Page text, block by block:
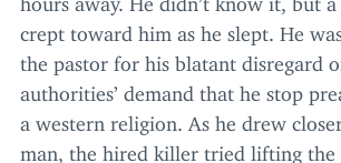
crept toward him as he slept. He
the pastor for his blatant disregard
authorities’ demand that he stop
a western religion. As he drew
man, the hired killer tried lifting the